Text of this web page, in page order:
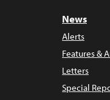
News
Alerts
Features &
Letters
Special